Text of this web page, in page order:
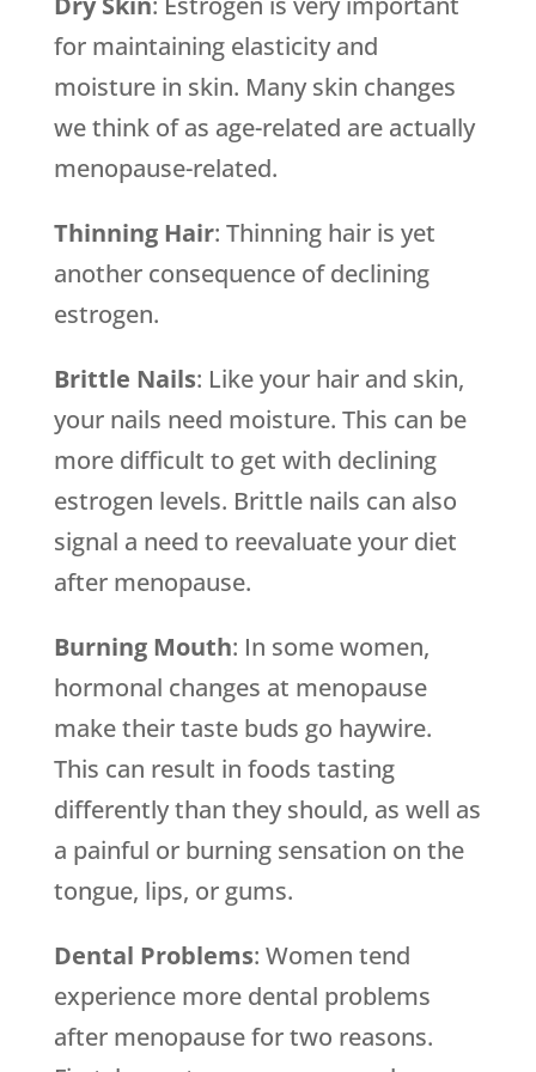
for maintaining elasticity and
moisture in skin. Many skin changes
we think of as age-related are actually
menopause-related.
Thinning Hair: Thinning hair is yet
another consequence of declining
estrogen.
Brittle Nails: Like your hair and skin,
your nails need moisture. This can be
more difficult to get with declining
estrogen levels. Brittle nails can also
signal a need to reevaluate your diet
after menopause.
Burning Mouth: In some women,
hormonal changes at menopause
make their taste buds go haywire.
This can result in foods tasting
differently than they should, as well as
a painful or burning sensation on the
tongue, lips, or gums.
Dental Problems: Women tend
experience more dental problems
after menopause for two reasons.